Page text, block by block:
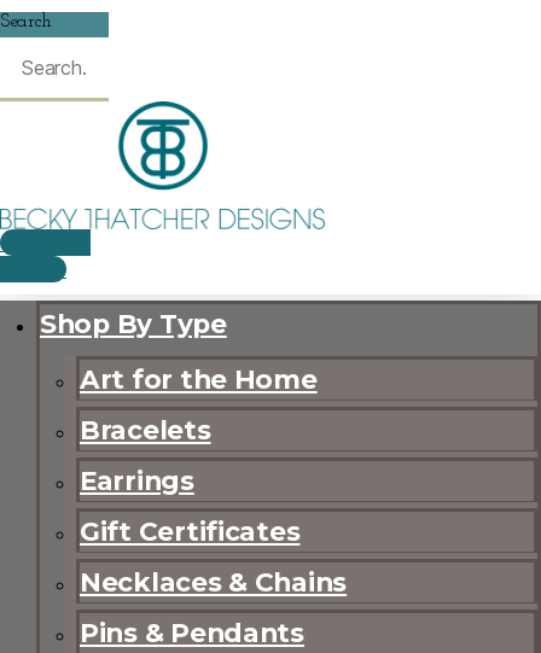
Search
$
CART
Shop By Type
Art for the Home
Bracelets
Earrings
Gift Certificates
Necklaces & Chains
Pins & Pendants